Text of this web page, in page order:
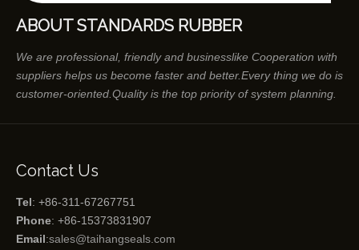
ABOUT STANDARDS RUBBER
We are professional, friendly and businesslike Cooperation with
suppliers helps us become faster and better.Every thing we do is
customer-oriented.Quality is the top priority of system planning.
Contact Us
Tel: +86-311-67267751
Phone: +86-15373831907
Email:sales@taihangseals.com